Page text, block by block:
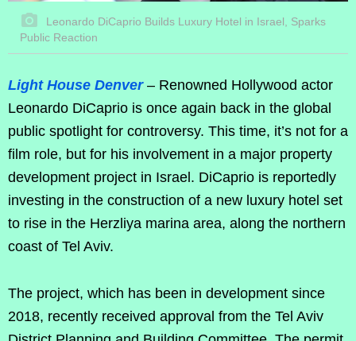
Leonardo DiCaprio Builds Luxury Hotel in Israel, Sparks
Public Reaction
Light House Denver– Renowned Hollywood actor
Leonardo DiCaprio is once again back in the global
public spotlight for controversy. This time, it’s not for a
film role, but for his involvement in a major property
development project in Israel. DiCaprio is reportedly
investing in the construction of a new luxury hotel set
to rise in the Herzliya marina area, along the northern
coast of Tel Aviv.
The project, which has been in development since
2018, recently received approval from the Tel Aviv